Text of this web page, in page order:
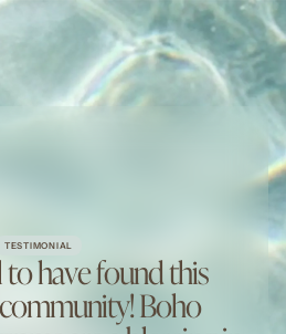
TESTIMONIAL
have found this
Boho